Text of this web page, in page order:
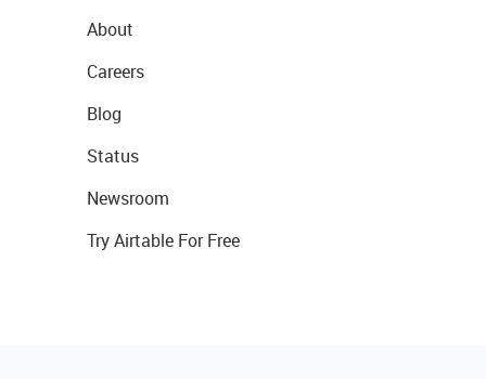
About
Careers
Blog
Status
Newsroom
Try Airtable For Free